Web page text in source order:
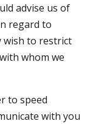
advise us of
regard to
wish to restrict
whom we
to speed
with you